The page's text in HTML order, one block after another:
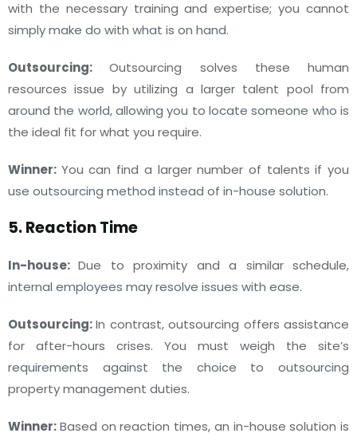
with the necessary training and expertise; you cannot
simply make do with what is on hand.
Outsourcing:Outsourcing solves these human
resources issue by utilizing a larger talent pool from
around the world, allowing you to locate someone who is
the ideal fit for what you require.
Winner: You can find a larger number of talents if you
use outsourcing method instead of in-house solution.
5. Reaction Time
In-house:Due to proximity and a similar schedule,
internal employees may resolve issues with ease.
Outsourcing:In contrast, outsourcing offers assistance
for after-hours crises. You must weigh the site’s
requirements against the choice to outsourcing
property management duties.
Winner:Based on reaction times, an in-house solution is